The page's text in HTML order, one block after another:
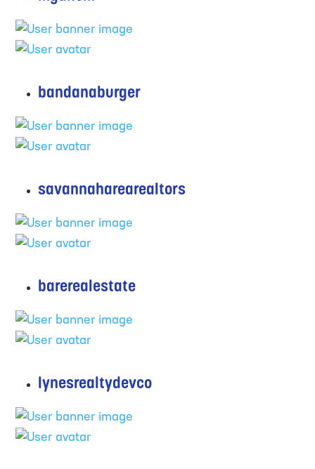
bandanaburger
savannaharearealtors
barerealestate
lynesrealtydevco